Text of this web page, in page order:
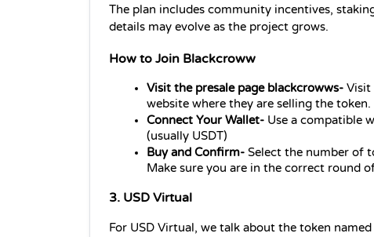
The plan includes community incentives,
details may evolve as the project grows.
How to Join Blackcroww
Visit the presale page blackcrowws- Visit
website where they are selling the token.
Connect Your Wallet- Use a compatible
(usually USDT)
Buy and Confirm- Select the number of
Make sure you are in the correct round
3. USD Virtual
For USD Virtual, we talk about the token